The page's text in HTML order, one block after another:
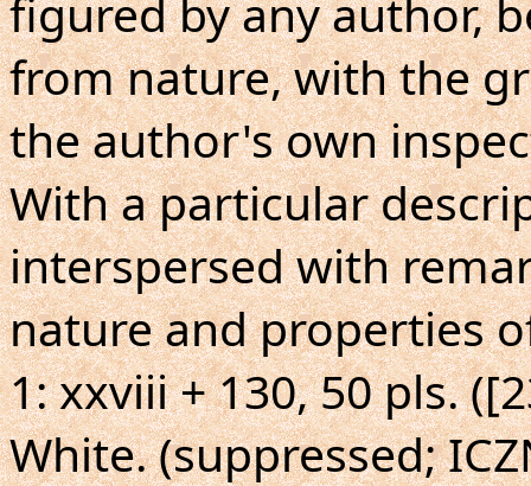
figured by any author,
from nature, with the
the author's own
With a particular
interspersed with
nature and properties
1: xxviii + 130, 50 pls.
White. (suppressed;